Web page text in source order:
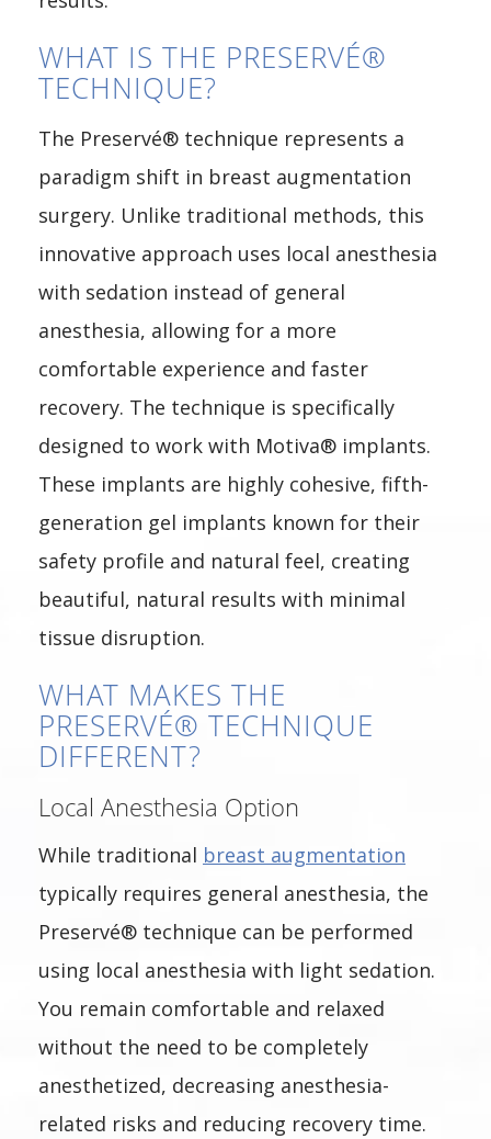
WHAT IS THE PRESERVÉ®
TECHNIQUE?
The Preservé® technique represents a
paradigm shift in breast augmentation
surgery. Unlike traditional methods, this
innovative approach uses local anesthesia
with sedation instead of general
anesthesia, allowing for a more
comfortable experience and faster
recovery. The technique is specifically
designed to work with Motiva® implants.
These implants are highly cohesive, fifth-
generation gel implants known for their
safety profile and natural feel, creating
beautiful, natural results with minimal
tissue disruption.
WHAT MAKES THE
PRESERVÉ® TECHNIQUE
DIFFERENT?
Local Anesthesia Option
While traditional breast augmentation
typically requires general anesthesia, the
Preservé® technique can be performed
using local anesthesia with light sedation.
You remain comfortable and relaxed
without the need to be completely
anesthetized, decreasing anesthesia-
related risks and reducing recovery time.